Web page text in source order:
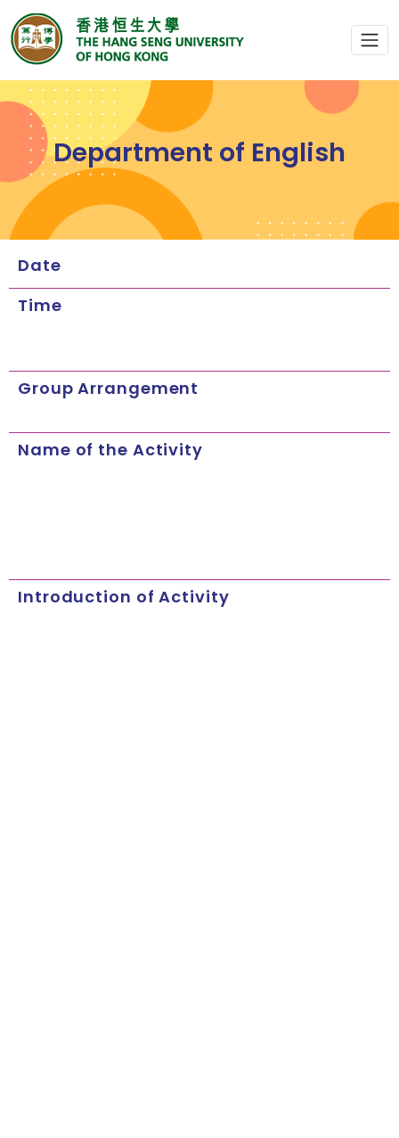
Department of English
Date
Time
Group Arrangement
Name of the Activity
Introduction of Activity